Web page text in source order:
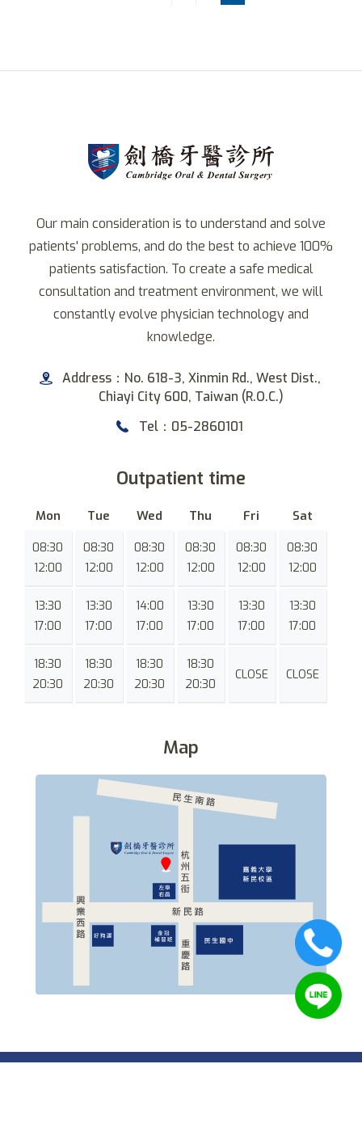
Our main consideration is to understand and solve
patients' problems, and do the best to achieve 100%
patients satisfaction. To create a safe medical
consultation and treatment environment, we will
constantly evolve physician technology and
knowledge.
Address：No. 618-3, Xinmin Rd., West Dist.,
Chiayi City 600, Taiwan (R.O.C.)
Tel：05-2860101
Outpatient time
Mon Tue Wed Thu Fri Sat
08:30
12:00
08:30
12:00
08:30
12:00
08:30
12:00
08:30
12:00
08:30
12:00
13:30
17:00
13:30
17:00
14:00
17:00
13:30
17:00
13:30
17:00
13:30
17:00
18:30
20:30
18:30
20:30
18:30
20:30
18:30
20:30
CLOSE CLOSE
Map